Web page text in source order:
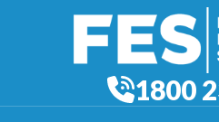
1800